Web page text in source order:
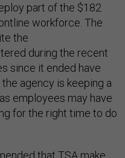
part of the $182
workforce. The
the
during the recent
since it ended have
agency is keeping a
employees may have
for the right time to do
that TSA make